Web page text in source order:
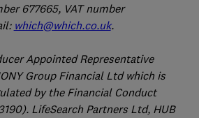
677665, VAT number
which@which.co.uk.
Appointed Representative
Group Financial Ltd which is
by the Financial Conduct
LifeSearch Partners Ltd, HUB